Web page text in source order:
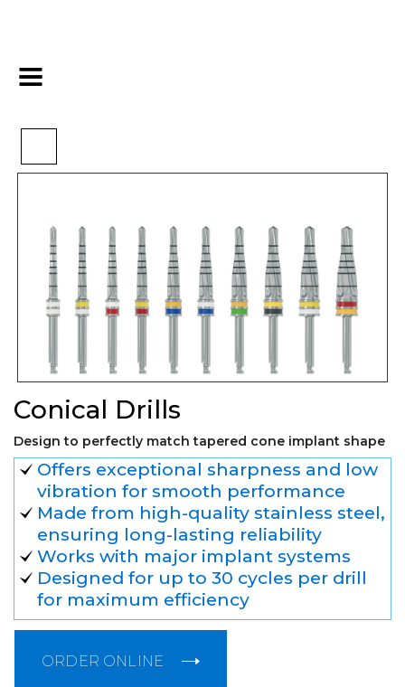
Home
Conical Drills
Design to perfectly match tapered cone implant shape
Offers exceptional sharpness and low
vibration for smooth performance
Made from high-quality stainless steel,
ensuring long-lasting reliability
Works with major implant systems
Designed for up to 30 cycles per drill
for maximum efficiency
ORDER ONLINE